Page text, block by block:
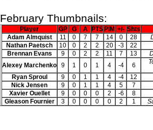
February Thumbnails:
Player GP G A PTS PIM +/- Shts
Adam Almquist
11 0 7 7 14 0 28
Nathan Paetsch
10 0 2 2 20 -3
22
Brennan Evans
9 0 2 2 11 7 13
Alexey Marchenko
9 1 0 1 4 -4 6
Ryan Sproul 9 0 1 1 4 -4
12
Nick Jensen
9 0 1 1 4 5
7
Xavier Ouellet
9 0 0 0 2 -6
8
Gleason Fournier
3 0 0 0 0 2 1